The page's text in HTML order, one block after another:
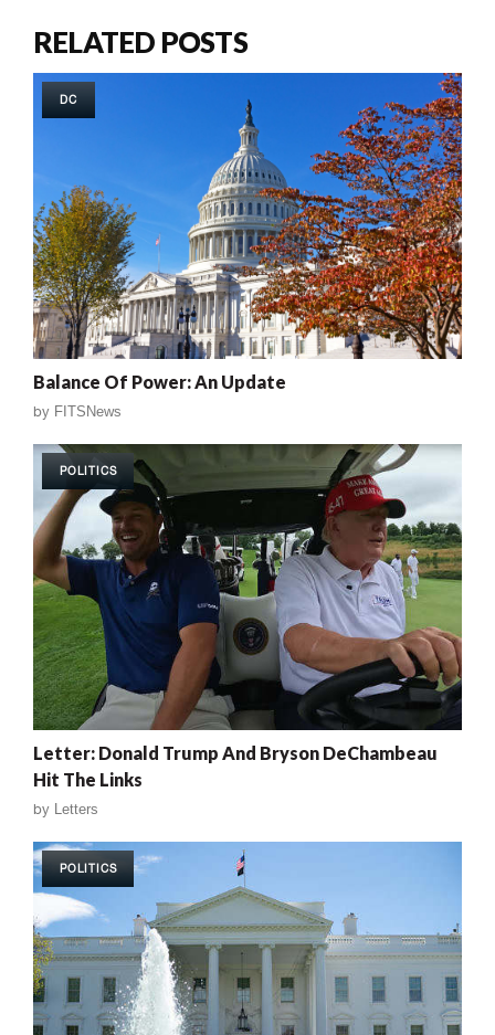
RELATED POSTS
DC
Balance Of Power: An Update
by FITSNews
POLITICS
Letter: Donald Trump And Bryson DeChambeau
Hit The Links
by Letters
POLITICS